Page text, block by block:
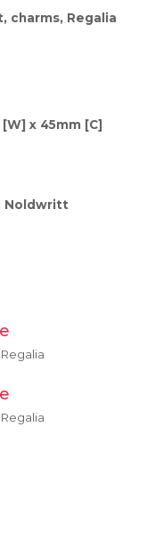
charms, Regalia
x 45mm [C]
Noldwritt